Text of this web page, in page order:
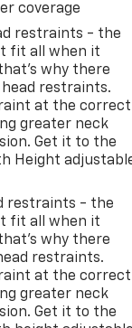
coverage
restraints - the
fit all when it
why there
restraints.
at the correct
greater neck
Get it to the
Height
restraints - the
fit all when it
why there
restraints.
at the correct
greater neck
Get it to the